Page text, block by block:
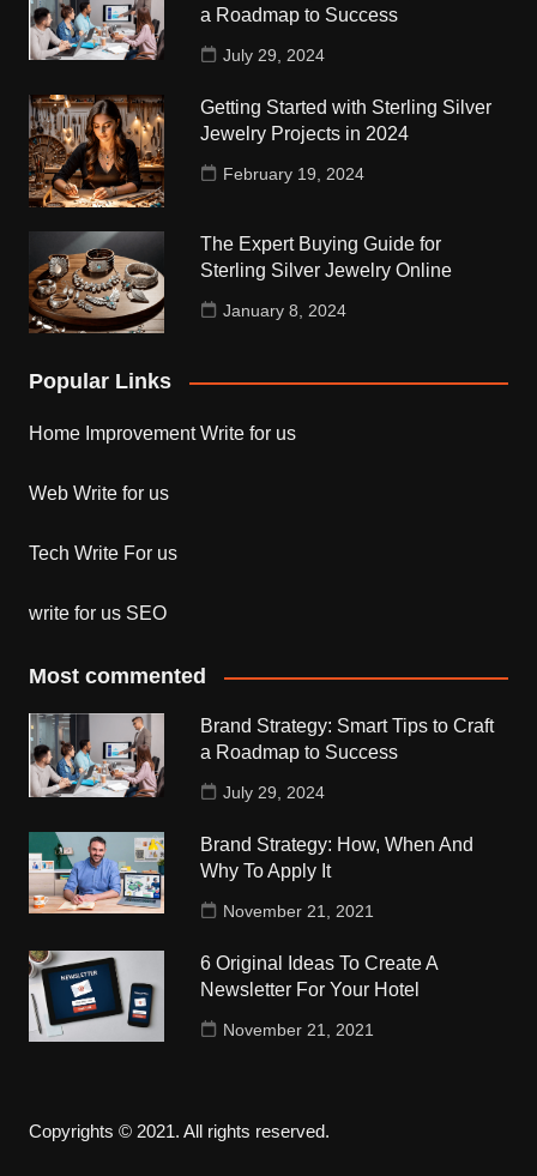
a Roadmap to Success
July 29, 2024
Getting Started with Sterling Silver
Jewelry Projects in 2024
February 19, 2024
The Expert Buying Guide for
Sterling Silver Jewelry Online
January 8, 2024
Popular Links
Home Improvement Write for us
Web Write for us
Tech Write For us
write for us SEO
Most commented
Brand Strategy: Smart Tips to Craft
a Roadmap to Success
July 29, 2024
Brand Strategy: How, When And
Why To Apply It
November 21, 2021
6 Original Ideas To Create A
Newsletter For Your Hotel
November 21, 2021
Copyrights © 2021. All rights reserved.